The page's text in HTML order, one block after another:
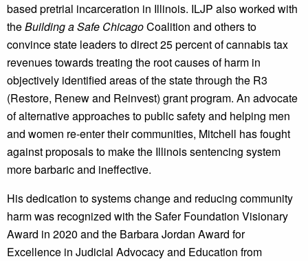
based pretrial incarceration in Illinois. ILJP also worked with
theBuilding a Safe ChicagoCoalition and others to
convince state leaders to direct 25 percent of cannabis tax
revenues towards treating the root causes of harm in
objectively identified areas of the state through the R3
(Restore, Renew and Reinvest) grant program. An advocate
of alternative approaches to public safety and helping men
and women re-enter their communities, Mitchell has fought
against proposals to make the Illinois sentencing system
more barbaric and ineffective.
His dedication to systems change and reducing community
harm was recognized with the Safer Foundation Visionary
Award in 2020 and the Barbara Jordan Award for
Excellence in Judicial Advocacy and Education from